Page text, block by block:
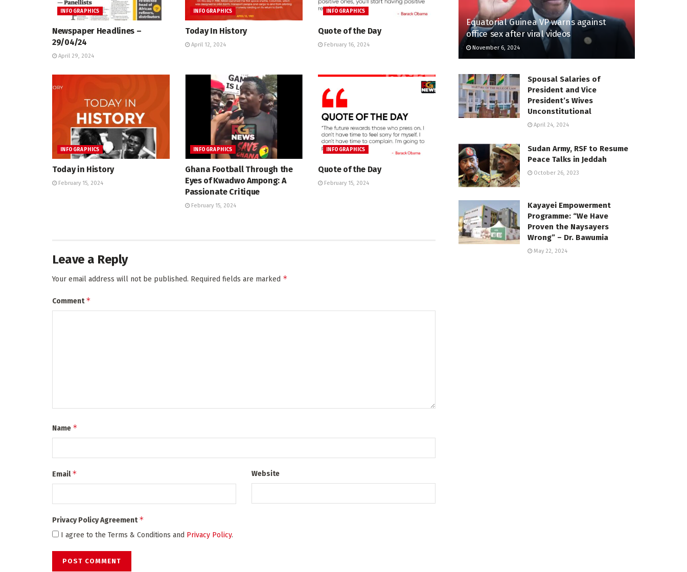
INFOGRAPHICS
Newspaper Headlines –
29/04/24
April 29, 2024
INFOGRAPHICS
Today In History
April 12, 2024
INFOGRAPHICS
Quote of the Day
February 16, 2024
INFOGRAPHICS
Today in History
February 15, 2024
INFOGRAPHICS
Ghana Football Through the
Eyes of Kwadwo Ampong: A
Passionate Critique
February 15, 2024
INFOGRAPHICS
Quote of the Day
February 15, 2024
Leave a Reply
Your email address will not be published. Required fields are marked *
Comment*
Name *
Email* Website
Privacy Policy Agreement*
I agree to the Terms & Conditions and Privacy Policy.
Equatorial Guinea VP warns against
office sex after viral videos
November 6, 2024
Spousal Salaries of
President and Vice
President’s Wives
Unconstitutional
April 24, 2024
Sudan Army, RSF to Resume
Peace Talks in Jeddah
October 26, 2023
Kayayei Empowerment
Programme: “We Have
Proven the Naysayers
Wrong” – Dr. Bawumia
May 22, 2024